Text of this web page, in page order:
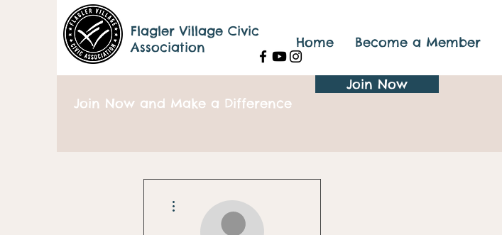
Flagler Village Civic
Association
Home Become a Member
Join Now and Make a Difference
Join Now